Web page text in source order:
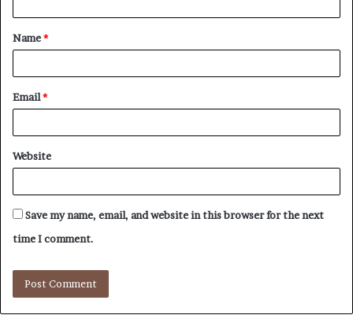
t
*
Name*
Email*
Website
Save my name, email, and website in this browser for the next
time I comment.